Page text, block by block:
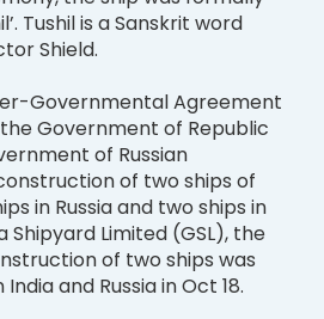
Tushil is a Sanskrit word
Shield.
Governmental Agreement
Government of Republic
of Russian
of two ships of
in Russia and two ships in
Shipyard Limited (GSL), the
of two ships was
and Russia in Oct 18.